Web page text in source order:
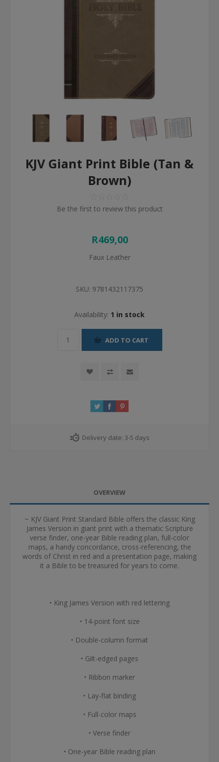
KJV Giant Print Bible (Tan &
Brown)
Be the first to review this product
R469,00
Faux Leather
SKU: 9781432117375
Availability: 1 in stock
ADD TO CART
Delivery date: 3-5 days
OVERVIEW
~ KJV Giant Print Standard Bible offers the classic King
James Version in giant print with a thematic Scripture
verse finder, one-year Bible reading plan, full-color
maps, a handy concordance, cross-referencing, the
words of Christ in red and a presentation page, making
it a Bible to be treasured for years to come.
• King James Version with red lettering
• 14-point font size
• Double-column format
• Gilt-edged pages
• Ribbon marker
• Lay-flat binding
• Full-color maps
• Verse finder
• One-year Bible reading plan